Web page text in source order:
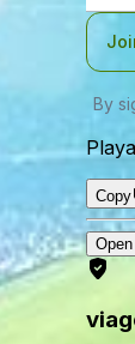
By
Copy